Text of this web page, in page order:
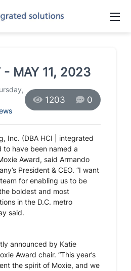
- MAY 11, 2023
1203 0
Inc. (DBA HCI | integrated
to have been named a
Award, said Armando
President & CEO. “I want
for enabling us to be
boldest and most
in the D.C. metro
said.
announced by Katie
Award chair. “This year’s
the spirit of Moxie, and we